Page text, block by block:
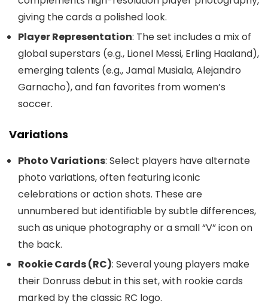
giving the cards a polished look.
Player Representation: The set includes a mix of
global superstars (e.g., Lionel Messi, Erling Haaland),
emerging talents (e.g., Jamal Musiala, Alejandro
Garnacho), and fan favorites from women’s
soccer.
Variations
Photo Variations: Select players have alternate
photo variations, often featuring iconic
celebrations or action shots. These are
unnumbered but identifiable by subtle differences,
such as unique photography or a small “V” icon on
the back.
Rookie Cards (RC): Several young players make
their Donruss debut in this set, with rookie cards
marked by the classic RC logo.